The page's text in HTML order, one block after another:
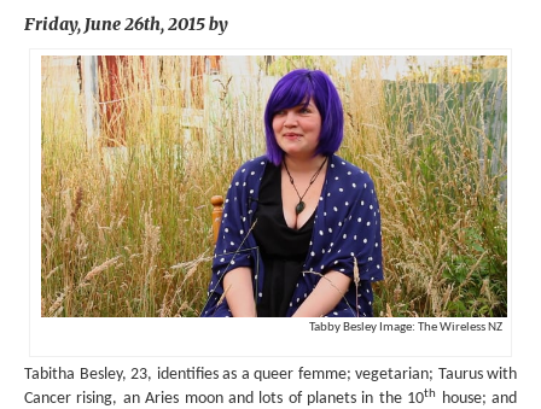
HISTORICAL
HUMANITARIAN
SCIENCE AND TECHNOLOGY
WOMEN’S RIGHTS
LOCATION
ASIA
Friday, June 26th, 2015 by
Tabby Besley Image: The Wireless NZ
Tabitha Besley, 23, identifies as a queer femme; vegetarian; Taurus with
Cancer rising, an Aries moon and lots of planets in the 10th
house; and